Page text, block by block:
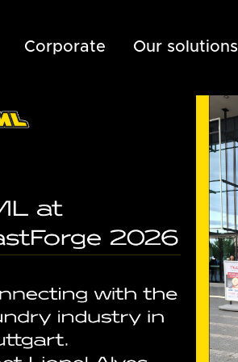
Corporate Our solutions